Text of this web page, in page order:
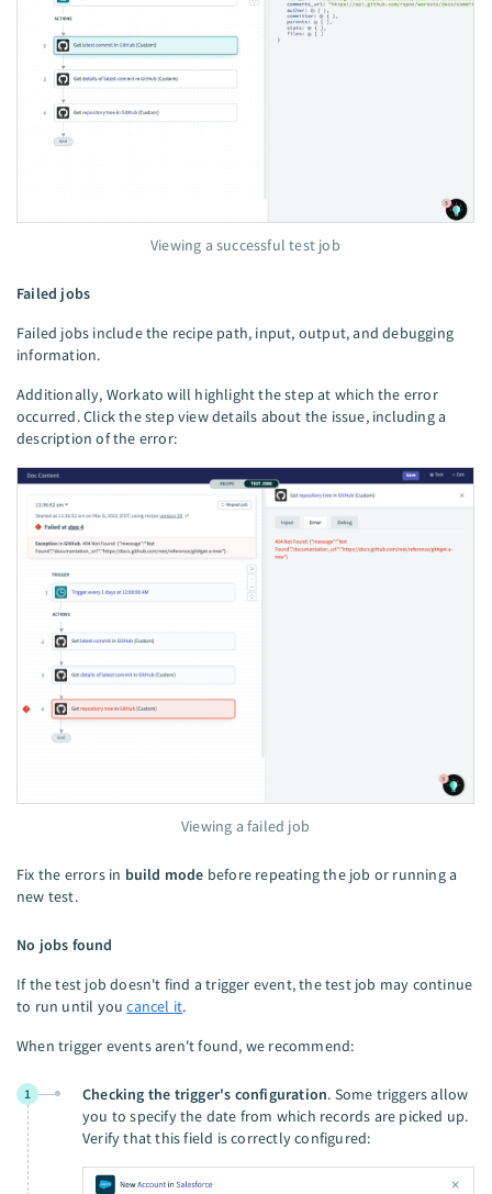
Viewing a successful test job
Failed jobs
Failed jobs include the recipe path, input, output, and debugging
information.
Additionally, Workato will highlight the step at which the error
occurred. Click the step view details about the issue, including a
description of the error:
Viewing a failed job
Fix the errors in build mode before repeating the job or running a
new test.
No jobs found
If the test job doesn't find a trigger event, the test job may continue
to run until youcancel it.
When trigger events aren't found, we recommend:
1 Checking the trigger's configuration. Some triggers allow
you to specify the date from which records are picked up.
Verify that this field is correctly configured: